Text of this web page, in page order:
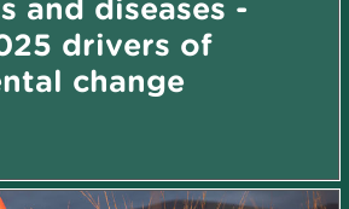
and diseases -
drivers of
change